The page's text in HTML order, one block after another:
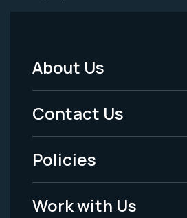
Footer
Menu
-
Legal
About Us
Contact Us
Policies
Work with Us